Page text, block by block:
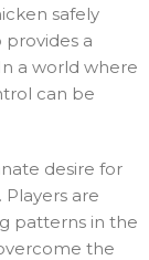
safely
provides a
a world where
can be
desire for
are
patterns in the
the